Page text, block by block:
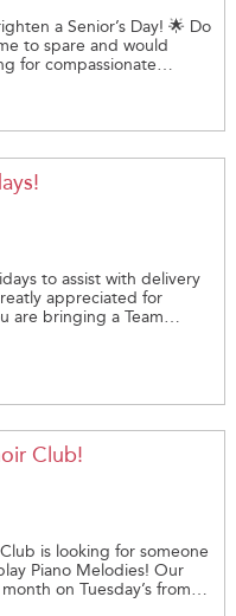
a Senior’s Day! 🌟 Do
to spare and would
for compassionate
Do:
being there Help
special skills
to assist with delivery
captain.
Club!
is looking for someone
Piano Melodies! Our
on Tuesday’s from